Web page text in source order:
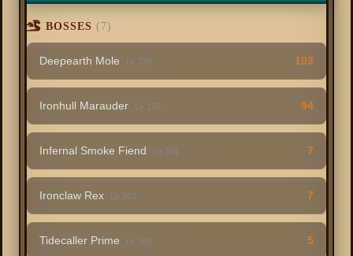
BOSSES (7)
Deepearth Mole Lv 230 103
Ironhull Marauder Lv 190 94
Infernal Smoke Fiend Lv 301 7
Ironclaw Rex Lv 303 7
Tidecaller Prime Lv 303 5